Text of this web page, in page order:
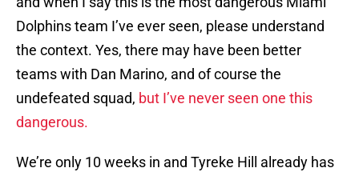
Dolphins team I’ve ever seen, please understand
the context. Yes, there may have been better
teams with Dan Marino, and of course the
undefeated squad, but I’ve never seen one this
dangerous.
We’re only 10 weeks in and Tyreke Hill already has